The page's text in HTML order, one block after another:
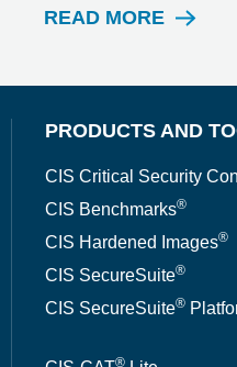
READ MORE
B
P
O
S
T
PRODUCTS AND
CIS Critical Security
CIS Benchmarks®
CIS Hardened Images®
CIS SecureSuite®
CIS SecureSuite®
®